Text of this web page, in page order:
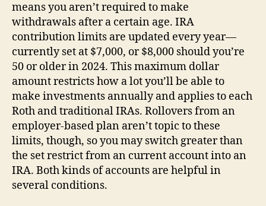
means you aren’t required to make
withdrawals after a certain age. IRA
contribution limits are updated every year—
currently set at $7,000, or $8,000 should you’re
50 or older in 2024. This maximum dollar
amount restricts how a lot you’ll be able to
make investments annually and applies to each
Roth and traditional IRAs. Rollovers from an
employer-based plan aren’t topic to these
limits, though, so you may switch greater than
the set restrict from an current account into an
IRA. Both kinds of accounts are helpful in
several conditions.